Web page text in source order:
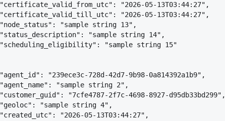
"certificate_valid_from_utc": "2026-05-13T03:44:27",
"certificate_valid_till_utc": "2026-05-13T03:44:27",
"node_status": "sample string 13",
"status_description": "sample string 14",
"scheduling_eligibility": "sample string 15"
"agent_id": "239ece3c-728d-42d7-9b98-0a814392a1b9",
"agent_name": "sample string 2",
"customer_guid": "7cfe4787-2f7c-4698-8927-d95db33bd299",
"geoloc": "sample string 4",
"created_utc": "2026-05-13T03:44:27",